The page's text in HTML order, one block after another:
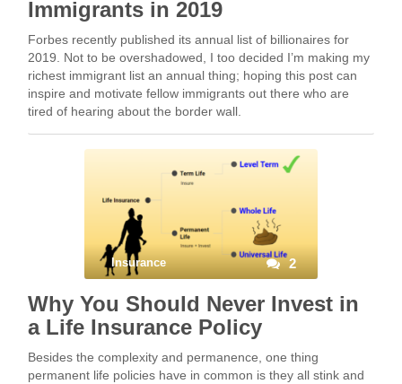
Immigrants in 2019
Forbes recently published its annual list of billionaires for
2019. Not to be overshadowed, I too decided I’m making my
richest immigrant list an annual thing; hoping this post can
inspire and motivate fellow immigrants out there who are
tired of hearing about the border wall.
Insurance 2
Why You Should Never Invest in
a Life Insurance Policy
Besides the complexity and permanence, one thing
permanent life policies have in common is they all stink and